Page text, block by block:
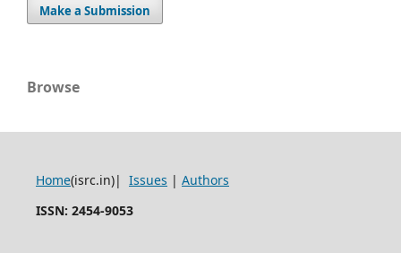
Make a Submission
Browse
Home(isrc.in)| Issues | Authors
ISSN: 2454-9053